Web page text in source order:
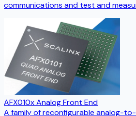
communications and test and
AFX010x Analog Front End
A family of reconfigurable analog-